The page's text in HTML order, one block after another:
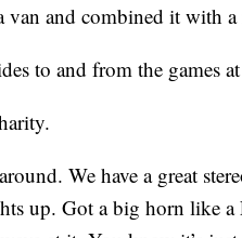
and combined it with
to and from the games
We have a great
up. Got a big horn like